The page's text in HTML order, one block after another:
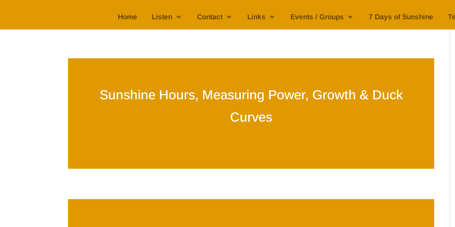
Home Listen Contact Links Events / Groups 7 Days of Sunshine
Sunshine Hours, Measuring Power, Growth & Duck
Curves